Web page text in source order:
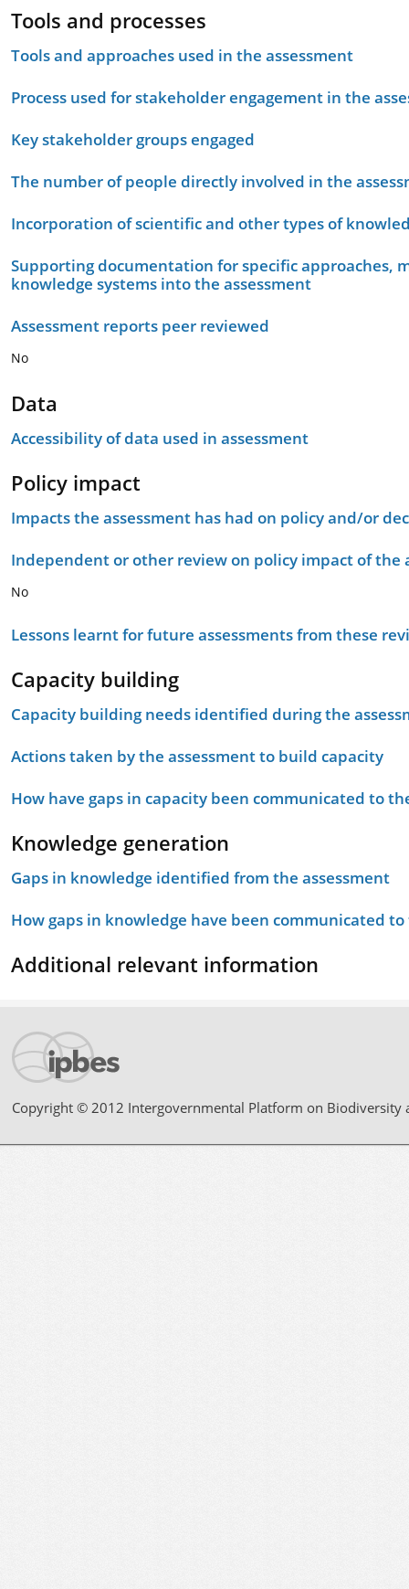
Tools and processes
Tools and approaches used in the assessment
Process used for stakeholder engagement in the
Key stakeholder groups engaged
The number of people directly involved in the
Incorporation of scientific and other types of
Supporting documentation for specific approaches,
knowledge systems into the assessment
Assessment reports peer reviewed
No
Data
Accessibility of data used in assessment
Policy impact
Impacts the assessment has had on policy and/or
Independent or other review on policy impact of the
No
Lessons learnt for future assessments from these
Capacity building
Capacity building needs identified during the
Actions taken by the assessment to build capacity
How have gaps in capacity been communicated to
Knowledge generation
Gaps in knowledge identified from the assessment
How gaps in knowledge have been communicated
Additional relevant information
Copyright © 2012 Intergovernmental Platform on Biodiversity